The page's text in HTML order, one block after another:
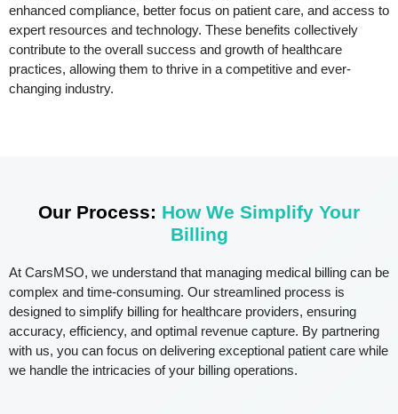
enhanced compliance, better focus on patient care, and access to
expert resources and technology. These benefits collectively
contribute to the overall success and growth of healthcare
practices, allowing them to thrive in a competitive and ever-
changing industry.
Our Process: How We Simplify Your
Billing
At CarsMSO, we understand that managing medical billing can be
complex and time-consuming. Our streamlined process is
designed to simplify billing for healthcare providers, ensuring
accuracy, efficiency, and optimal revenue capture. By partnering
with us, you can focus on delivering exceptional patient care while
we handle the intricacies of your billing operations.